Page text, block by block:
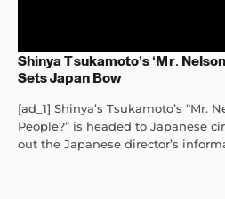
Shinya Tsukamoto’s ‘Mr.
Sets Japan Bow
[ad_1] Shinya’s Tsukamoto’s “Mr.
People?” is headed to Japanese
out the Japanese director’s